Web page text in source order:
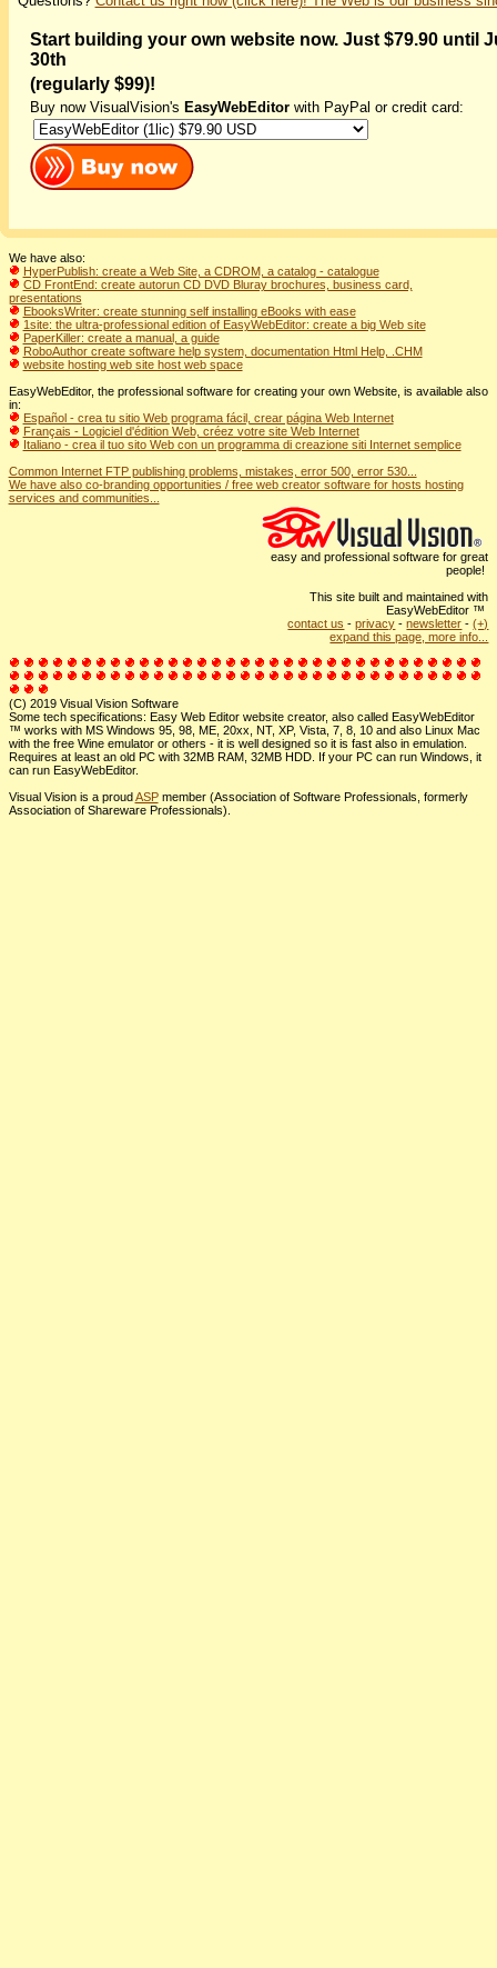
Start building your own website now. Just $79.90 until
30th
(regularly $99)!
Buy now VisualVision'sEasyWebEditor with PayPal or credit card:
We have also:
HyperPublish: create a Web Site, a CDROM, a catalog - catalogue
CD FrontEnd: create autorun CD DVD Bluray brochures, business card,
presentations
EbooksWriter: create stunning self installing eBooks with ease
1site: the ultra-professional edition of EasyWebEditor: create a big Web site
PaperKiller: create a manual, a guide
RoboAuthor create software help system, documentation Html Help, .CHM
website hosting web site host web space
EasyWebEditor, the professional software for creating your own Website, is available also
in:
Español - crea tu sitio Web programa fácil, crear página Web Internet
Français - Logiciel d'édition Web, créez votre site Web Internet
Italiano - crea il tuo sito Web con un programma di creazione siti Internet semplice
Common Internet FTP publishing problems, mistakes, error 500, error 530...
We have also co-branding opportunities / free web creator software for hosts hosting
services and communities...
easy and professional software for great
people!
This site built and maintained with
EasyWebEditor ™
contact us -privacy -newsletter -(+)
expand this page, more info...
(C) 2019 Visual Vision Software
Some tech specifications: Easy Web Editor website creator, also called EasyWebEditor
™ works with MS Windows 95, 98, ME, 20xx, NT, XP, Vista, 7, 8, 10 and also Linux Mac
with the free Wine emulator or others - it is well designed so it is fast also in emulation.
Requires at least an old PC with 32MB RAM, 32MB HDD. If your PC can run Windows, it
can run EasyWebEditor.
Visual Vision is a proudASPmember (Association of Software Professionals, formerly
Association of Shareware Professionals).